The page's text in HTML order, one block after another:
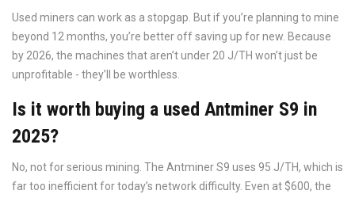
Used miners can work as a stopgap. But if you’re planning to mine
beyond 12 months, you’re better off saving up for new. Because
by 2026, the machines that aren’t under 20 J/TH won’t just be
unprofitable - they’ll be worthless.
Is it worth buying a used Antminer S9 in
2025?
No, not for serious mining. The Antminer S9 uses 95 J/TH, which is
far too inefficient for today’s network difficulty. Even at $600, the